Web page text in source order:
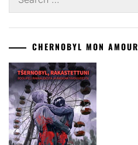
for:
CHERNOBYL MON AMOUR